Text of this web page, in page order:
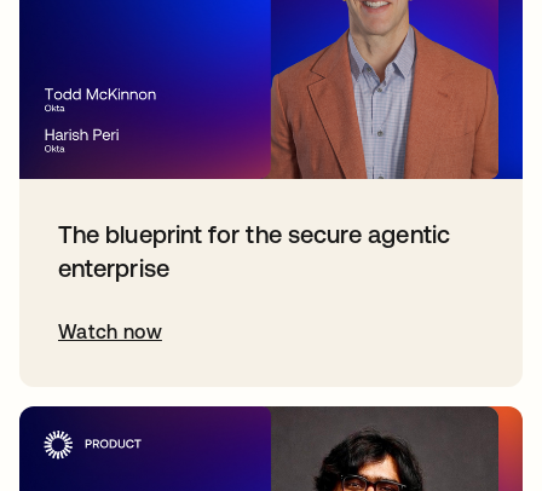
The blueprint for the secure agentic
enterprise
Watch now